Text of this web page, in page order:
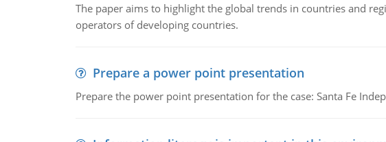
The paper aims to highlight the global trends in countries and
operators of developing countries.
Prepare a power point presentation
Prepare the power point presentation for the case: Santa Fe